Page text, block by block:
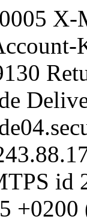
X-
id